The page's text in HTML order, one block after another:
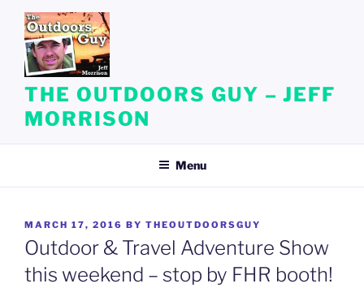
content
THE OUTDOORS GUY – JEFF
MORRISON
Menu
POSTED
ON
MARCH 17, 2016 BY THEOUTDOORSGUY
Outdoor & Travel Adventure Show
this weekend – stop by FHR booth!